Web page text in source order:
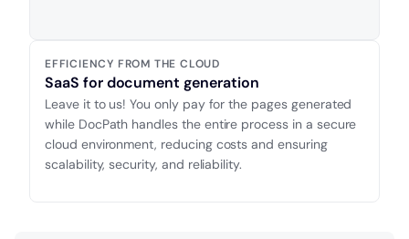
EFFICIENCY FROM THE CLOUD
SaaS for document generation
Leave it to us! You only pay for the pages generated
while DocPath handles the entire process in a secure
cloud environment, reducing costs and ensuring
scalability, security, and reliability.